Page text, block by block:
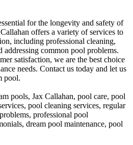
for the longevity and safety of
offers a variety of services to
including professional cleaning,
addressing common pool problems.
satisfaction, we are the best choice
needs. Contact us today and let us
pool.
pools, Jax Callahan, pool care, pool
pool cleaning services, regular
professional pool
dream pool maintenance, pool